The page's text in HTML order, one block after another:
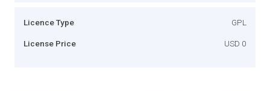
Licence Type GPL
License Price USD 0